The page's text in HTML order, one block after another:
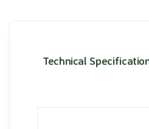
Technical